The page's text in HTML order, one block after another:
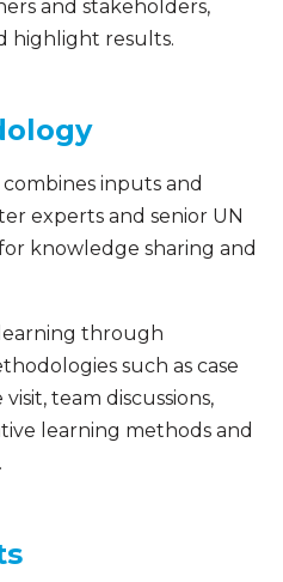
and stakeholders,
highlight results.
inputs and
experts and senior UN
knowledge sharing and
through
such as case
team discussions,
learning methods and